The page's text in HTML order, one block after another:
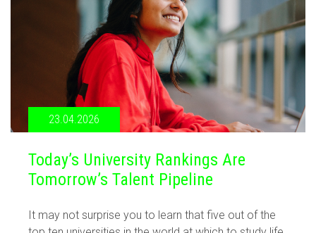
23.04.2026
Today’s University Rankings Are
Tomorrow’s Talent Pipeline
It may not surprise you to learn that five out of the